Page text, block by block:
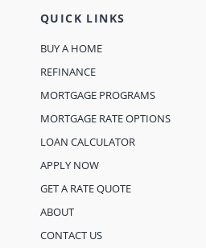
QUICK LINKS
BUY A HOME
REFINANCE
MORTGAGE PROGRAMS
MORTGAGE RATE OPTIONS
LOAN CALCULATOR
APPLY NOW
GET A RATE QUOTE
ABOUT
CONTACT US